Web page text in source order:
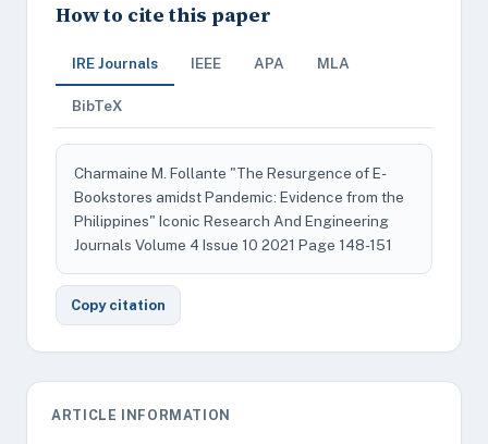
How to cite this paper
IRE Journals IEEE APA MLA
BibTeX
Charmaine M. Follante "The Resurgence of E-
Bookstores amidst Pandemic: Evidence from the
Philippines" Iconic Research And Engineering
Journals Volume 4 Issue 10 2021 Page 148-151
Copy citation
ARTICLE INFORMATION